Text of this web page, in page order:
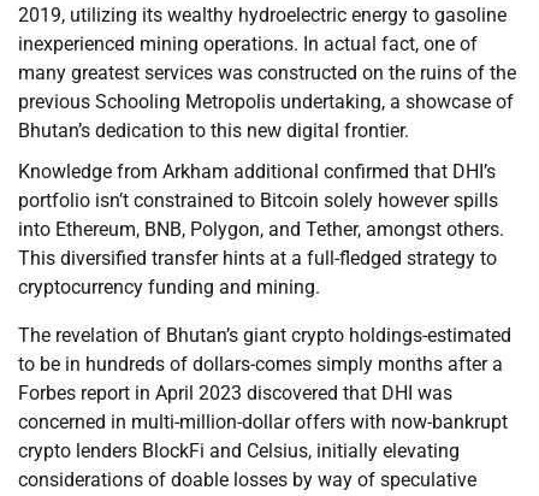
2019, utilizing its wealthy hydroelectric energy to gasoline
inexperienced mining operations. In actual fact, one of
many greatest services was constructed on the ruins of the
previous Schooling Metropolis undertaking, a showcase of
Bhutan’s dedication to this new digital frontier.
Knowledge from Arkham additional confirmed that DHI’s
portfolio isn’t constrained to Bitcoin solely however spills
into Ethereum, BNB, Polygon, and Tether, amongst others.
This diversified transfer hints at a full-fledged strategy to
cryptocurrency funding and mining.
The revelation of Bhutan’s giant crypto holdings-estimated
to be in hundreds of dollars-comes simply months after a
Forbes report in April 2023 discovered that DHI was
concerned in multi-million-dollar offers with now-bankrupt
crypto lenders BlockFi and Celsius, initially elevating
considerations of doable losses by way of speculative